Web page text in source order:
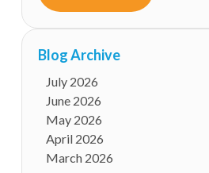
Blog Archive
July 2026
June 2026
May 2026
April 2026
March 2026